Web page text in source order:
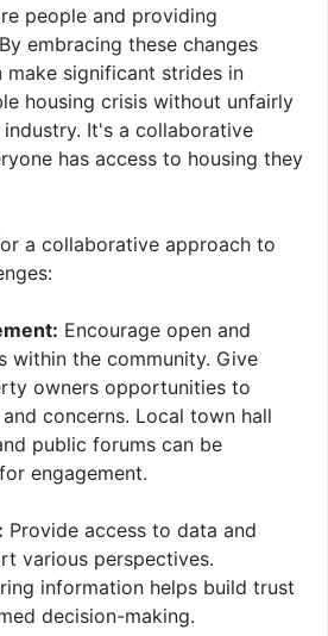
people and providing
embracing these changes
significant strides in
housing crisis without unfairly
It's a collaborative
has access to housing they
a collaborative approach to
Encourage open and
within the community. Give
owners opportunities to
concerns. Local town hall
public forums can be
engagement.
Provide access to data and
various perspectives.
information helps build trust
decision-making.